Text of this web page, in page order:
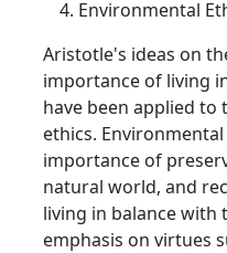
Environmental
Aristotle's ideas on
importance of living
have been applied
ethics.
importance of
natural world, and
living in balance with
emphasis on virtues